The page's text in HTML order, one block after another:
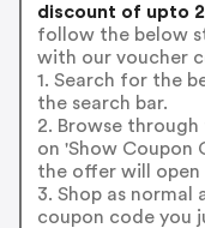
discount of upto
follow the below
with our voucher
1. Search for the
the search bar.
2. Browse
on 'Show Coupon
the offer will open
3. Shop as
coupon code you